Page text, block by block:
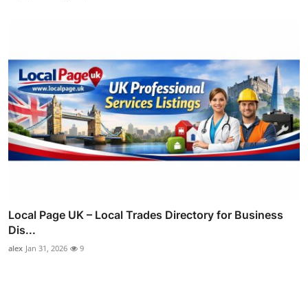
Local Page UK – Local Trades Directory for Business
Dis...
alex Jan 31, 2026 9